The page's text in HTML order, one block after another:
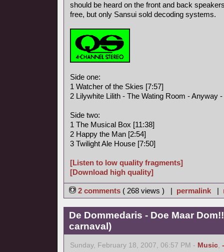
should be heard on the front and back
free, but only Sansui sold decoding systems.
Side one:
1 Watcher of the Skies [7:57]
2 Lilywhite Lilith - The Wating Room - Anyway
Side two:
1 The Musical Box [11:38]
2 Happy the Man [2:54]
3 Twilight Ale House [7:50]
[Listen to low quality fragments]
[Download high quality]
2 comments ( 268 views ) | permalink |
De Dommedaris - Doe Maar
carnaval)
Sunday, February 18, 2007, 06:57 PM - Music,